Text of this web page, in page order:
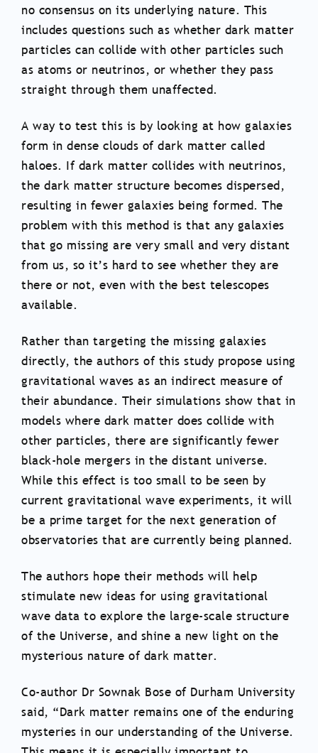
no consensus on its underlying nature. This
includes questions such as whether dark matter
particles can collide with other particles such
as atoms or neutrinos, or whether they pass
straight through them unaffected.
A way to test this is by looking at how galaxies
form in dense clouds of dark matter called
haloes. If dark matter collides with neutrinos,
the dark matter structure becomes dispersed,
resulting in fewer galaxies being formed. The
problem with this method is that any galaxies
that go missing are very small and very distant
from us, so it’s hard to see whether they are
there or not, even with the best telescopes
available.
Rather than targeting the missing galaxies
directly, the authors of this study propose using
gravitational waves as an indirect measure of
their abundance. Their simulations show that in
models where dark matter does collide with
other particles, there are significantly fewer
black-hole mergers in the distant universe.
While this effect is too small to be seen by
current gravitational wave experiments, it will
be a prime target for the next generation of
observatories that are currently being planned.
The authors hope their methods will help
stimulate new ideas for using gravitational
wave data to explore the large-scale structure
of the Universe, and shine a new light on the
mysterious nature of dark matter.
Co-author Dr Sownak Bose of Durham University
said, “Dark matter remains one of the enduring
mysteries in our understanding of the Universe.